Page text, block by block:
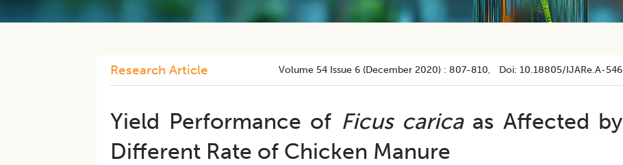
Research Article Volume 54 Issue 6 (december 2020) :807-810, Doi:10.18805/IJARe.A-546
Yield Performance of Ficus caricaas Affected by
Different Rate of Chicken Manure